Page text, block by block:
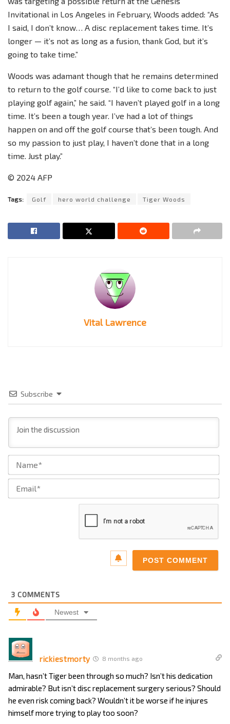
Invitational in Los Angeles in February, Woods added: “As
I said, I don’t know… A disc replacement takes time. It’s
longer — it’s not as long as a fusion, thank God, but it’s
going to take time.”
Woods was adamant though that he remains determined
to return to the golf course. “I’d like to come back to just
playing golf again,” he said. “I haven’t played golf in a long
time. It’s been a tough year. I’ve had a lot of things
happen on and off the golf course that’s been tough. And
so my passion to just play, I haven’t done that in a long
time. Just play.”
© 2024 AFP
Tags: Golf hero world challenge Tiger Woods
Vital Lawrence
Subscribe
3 COMMENTS
Newest
rickiestmorty 8 months ago
Man, hasn’t Tiger been through so much? Isn’t his dedication
admirable? But isn’t disc replacement surgery serious? Should
he even risk coming back? Wouldn’t it be worse if he injures
himself more trying to play too soon?